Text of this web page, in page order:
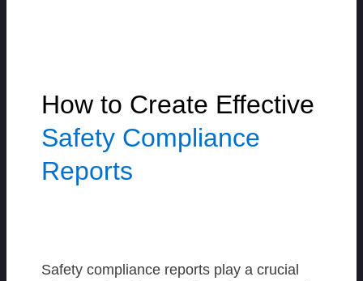
How to Create Effective
Safety Compliance
Reports
Safety compliance reports play a crucial